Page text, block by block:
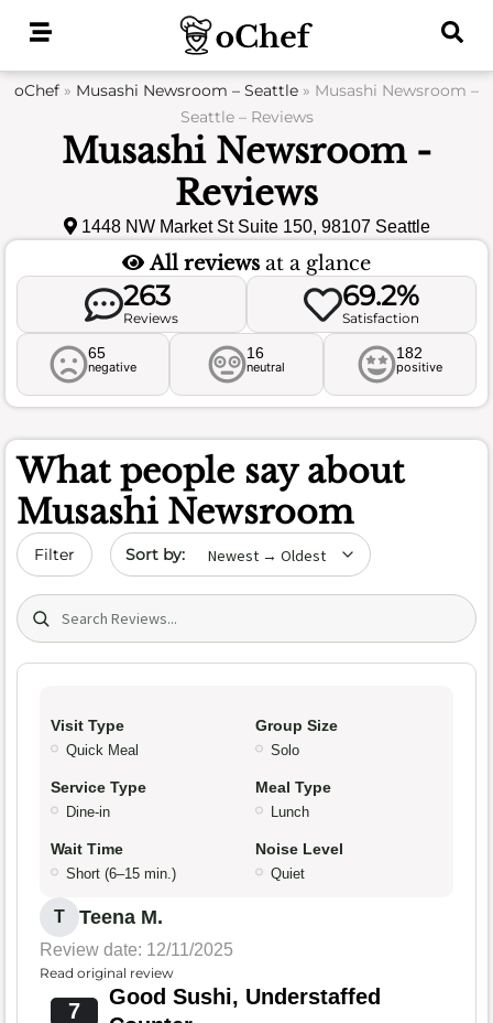
oChef » Musashi Newsroom – Seattle » Musashi Newsroom –
Seattle – Reviews
Musashi Newsroom -
Reviews
1448 NW Market St Suite 150, 98107 Seattle
All reviews at a glance
263
Reviews
69.2%
Satisfaction
65
negative
16
neutral
182
positive
What people say about
Musashi Newsroom
Filter Sort by date
Search (title/text)
Visit Type
Quick Meal
Group Size
Solo
Service Type
Dine-in
Meal Type
Lunch
Wait Time
Short (6–15 min.)
Noise Level
Quiet
T Teena M.
Review date: 12/11/2025
Read original review
7
Good Sushi, Understaffed